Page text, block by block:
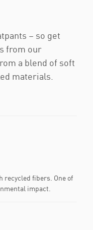
– so get
from our
a blend of soft
materials.
recycled fibers. One of
impact.